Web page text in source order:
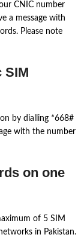
CNIC number
a message with
Please note
SIM
by dialling *668#
with the number
on one
of 5 SIM
in Pakistan.